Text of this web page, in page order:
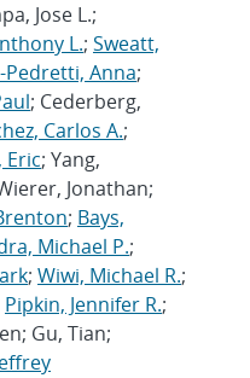
Jose L.;
L.; Sweatt,
Pedretti, Anna;
; Cederberg,
Carlos A.;
Eric; Yang,
Jonathan;
; Bays,
Michael P.;
; Wiwi, Michael R.;
Pipkin, Jennifer R.;
Gu, Tian;